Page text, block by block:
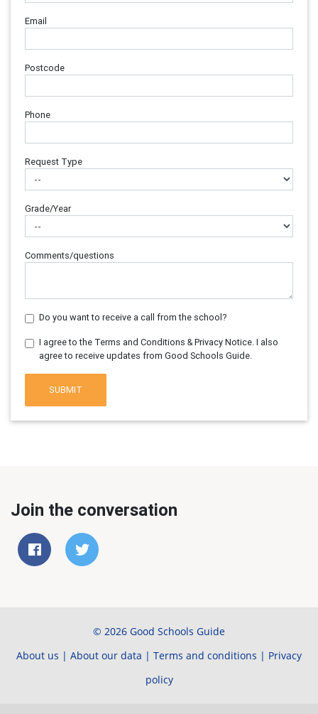
Email
Postcode
Phone
Request Type
Grade/Year
Comments/questions
Do you want to receive a call from the school?
I agree to the Terms and Conditions & Privacy Notice. I also
agree to receive updates from Good Schools Guide.
SUBMIT
Join the conversation
© 2026 Good Schools Guide
About us | About our data | Terms and conditions | Privacy
policy